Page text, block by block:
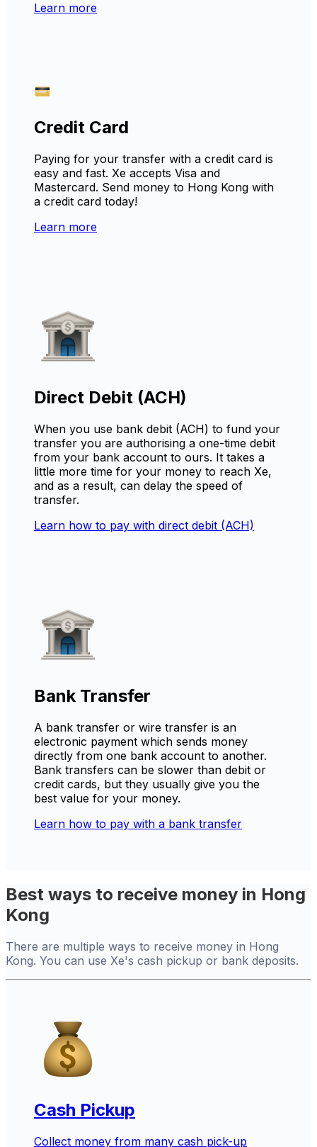
Learn more
Credit Card
Paying for your transfer with a credit card is
easy and fast. Xe accepts Visa and
Mastercard. Send money to Hong Kong with
a credit card today!
Learn more
Direct Debit (ACH)
When you use bank debit (ACH) to fund your
transfer you are authorising a one-time debit
from your bank account to ours. It takes a
little more time for your money to reach Xe,
and as a result, can delay the speed of
transfer.
Learn how to pay with direct debit (ACH)
Bank Transfer
A bank transfer or wire transfer is an
electronic payment which sends money
directly from one bank account to another.
Bank transfers can be slower than debit or
credit cards, but they usually give you the
best value for your money.
Learn how to pay with a bank transfer
Best ways to receive money in Hong
Kong
There are multiple ways to receive money in Hong
Kong. You can use Xe's cash pickup or bank deposits.
Cash Pickup
Collect money from many cash pick-up